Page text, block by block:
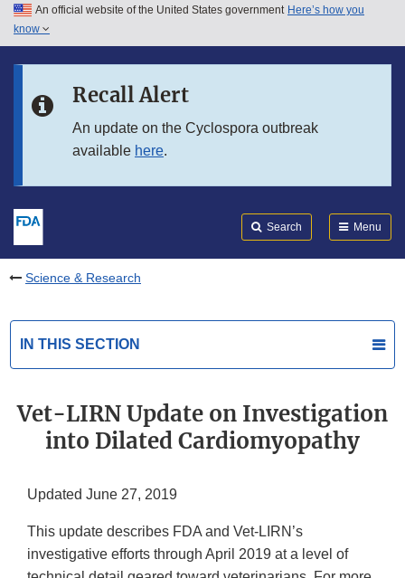
Skip to main content
Skip to in this section menu
An official website of the United States government Here’s how you
know
Recall Alert
An update on the Cyclospora outbreak
available here.
Search Menu
Science & Research
IN THIS SECTION
Vet-LIRN Update on Investigation
into Dilated Cardiomyopathy
Updated June 27, 2019
This update describes FDA and Vet-LIRN’s
investigative efforts through April 2019 at a level of